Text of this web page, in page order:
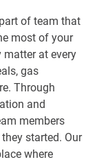
of team that
most of your
matter at every
gas
Through
and
members
started. Our
where